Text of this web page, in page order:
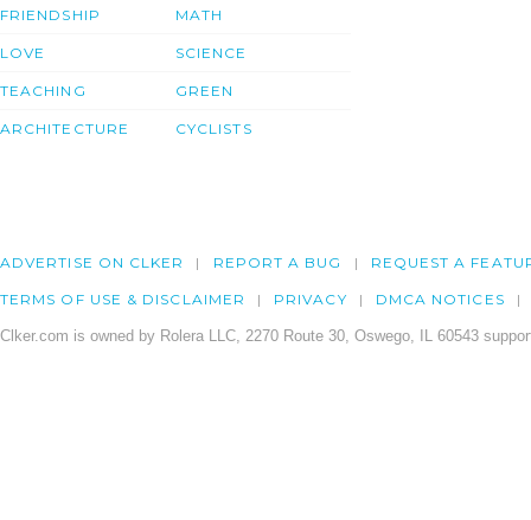
FRIENDSHIP
LOVE
TEACHING
ARCHITECTURE
MATH
SCIENCE
GREEN
CYCLISTS
ADVERTISE ON CLKER REPORT A BUG REQUEST A
TERMS OF USE & DISCLAIMER PRIVACY DMCA NOTICES
Clker.com is owned by Rolera LLC, 2270 Route 30, Oswego, IL 60543